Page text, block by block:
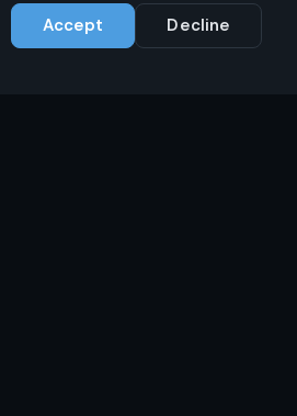
Accept Decline